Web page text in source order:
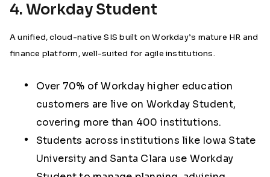
4. Workday Student
A unified, cloud-native SIS built on Workday’s mature HR and
finance platform, well-suited for agile institutions.
Over 70% of Workday higher education
customers are live on Workday Student,
covering more than 400 institutions.
Students across institutions like Iowa State
University and Santa Clara use Workday